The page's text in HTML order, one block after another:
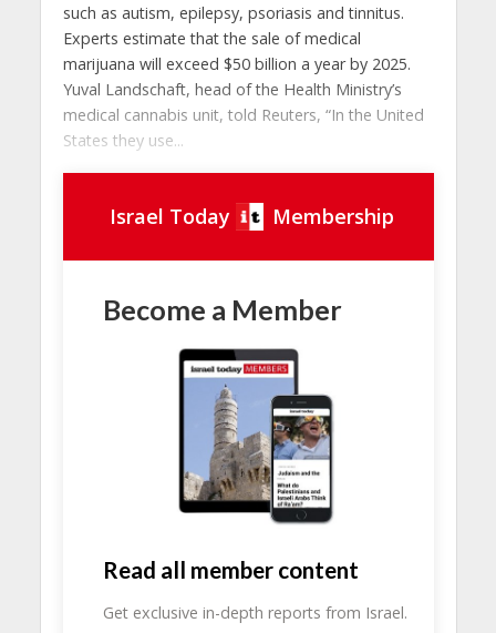
such as autism, epilepsy, psoriasis and tinnitus.
Experts estimate that the sale of medical
marijuana will exceed $50 billion a year by 2025.
Yuval Landschaft, head of the Health Ministry’s
medical cannabis unit, told Reuters, “In the United
States they use...
Israel Today Membership
Become a Member
Read all member content
Get exclusive in-depth reports from Israel.